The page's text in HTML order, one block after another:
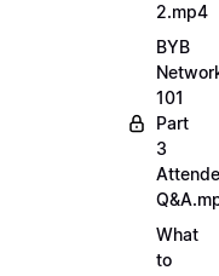
2.mp4
BYB
101
Part
3
What
to